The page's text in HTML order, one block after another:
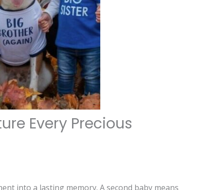
Every Precious
into a lasting memory. A second baby means